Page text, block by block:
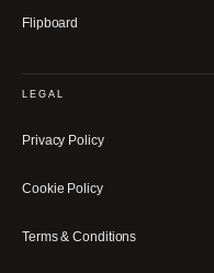
Flipboard
LEGAL
Privacy Policy
Cookie Policy
Terms & Conditions